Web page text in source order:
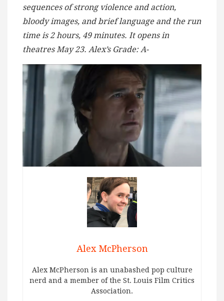
sequences of strong violence and action,
bloody images, and brief language and the run
time is 2 hours, 49 minutes. It opens in
theatres May 23. Alex’s Grade: A-
Alex McPherson
Alex McPherson is an unabashed pop culture
nerd and a member of the St. Louis Film Critics
Association.